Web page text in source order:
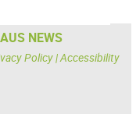
NEWS
Policy|Accessibility